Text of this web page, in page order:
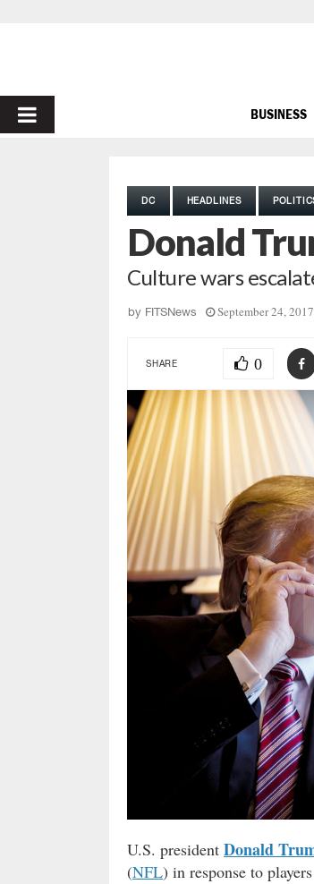
PRIMARY
BUSINESS
DC HEADLINES
Donald
Culture wars
by FITSNews September 24, 2017
SHARE 0
U.S. president Donald
(NFL) in response to